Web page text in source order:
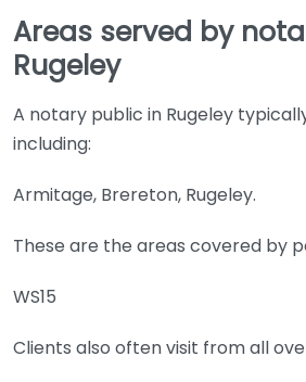
Areas served by
Rugeley
A notary public in Rugeley
including:
Armitage, Brereton, Rugeley.
These are the areas covered by
WS15
Clients also often visit from all